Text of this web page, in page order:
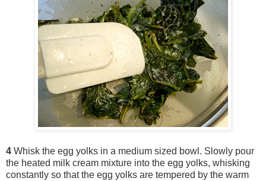
4 Whisk the egg yolks in a medium sized bowl. Slowly pour
the heated milk cream mixture into the egg yolks, whisking
constantly so that the egg yolks are tempered by the warm